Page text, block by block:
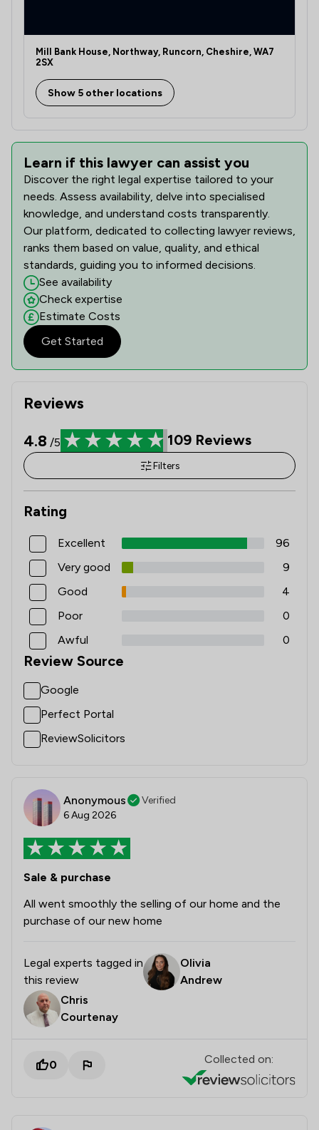
Mill Bank House, Northway, Runcorn, Cheshire, WA7
2SX
Show 5 other locations
Reviews
4.8 /5 109 Reviews
Filters
Rating
Excellent
96
Very good
9
Good
4
Poor
0
Awful
0
Review Source
Google
Perfect Portal
ReviewSolicitors
Anonymous
Verified
6 Aug 2026
Sale & purchase
All went smoothly the selling of our home and the
purchase of our new home
Legal experts tagged in
this review
Olivia
Andrew
Chris
Courtenay
0 Collected on:
Learn if this lawyer can assist you
Discover the right legal expertise tailored to your
needs. Assess availability, delve into specialised
knowledge, and understand costs transparently.
Our platform, dedicated to collecting lawyer reviews,
ranks them based on value, quality, and ethical
standards, guiding you to informed decisions.
See availability
Check expertise
Estimate Costs
Get Started